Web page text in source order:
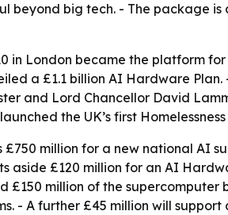
beyond big tech. - The package
in London became the platform
a £1.1 billion AI Hardware
and Lord Chancellor David
the UK’s first
million for a new national AI
aside £120 million for an AI
£150 million of the
- A further £45 million will